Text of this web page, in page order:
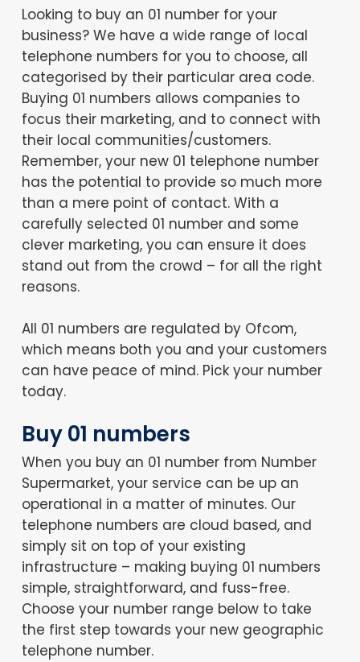
Looking to buy an 01 number for your
business? We have a wide range of local
telephone numbers for you to choose, all
categorised by their particular area code.
Buying 01 numbers allows companies to
focus their marketing, and to connect with
their local communities/customers.
Remember, your new 01 telephone number
has the potential to provide so much more
than a mere point of contact. With a
carefully selected 01 number and some
clever marketing, you can ensure it does
stand out from the crowd – for all the right
reasons.
All 01 numbers are regulated by Ofcom,
which means both you and your customers
can have peace of mind. Pick your number
today.
Buy 01 numbers
When you buy an 01 number from Number
Supermarket, your service can be up an
operational in a matter of minutes. Our
telephone numbers are cloud based, and
simply sit on top of your existing
infrastructure – making buying 01 numbers
simple, straightforward, and fuss-free.
Choose your number range below to take
the first step towards your new geographic
telephone number.